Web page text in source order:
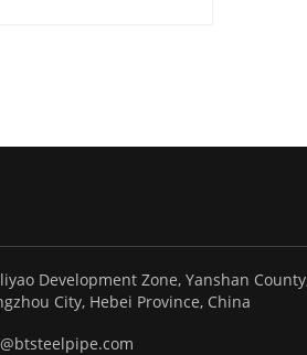
Development Zone, Yanshan
City, Hebei Province, China